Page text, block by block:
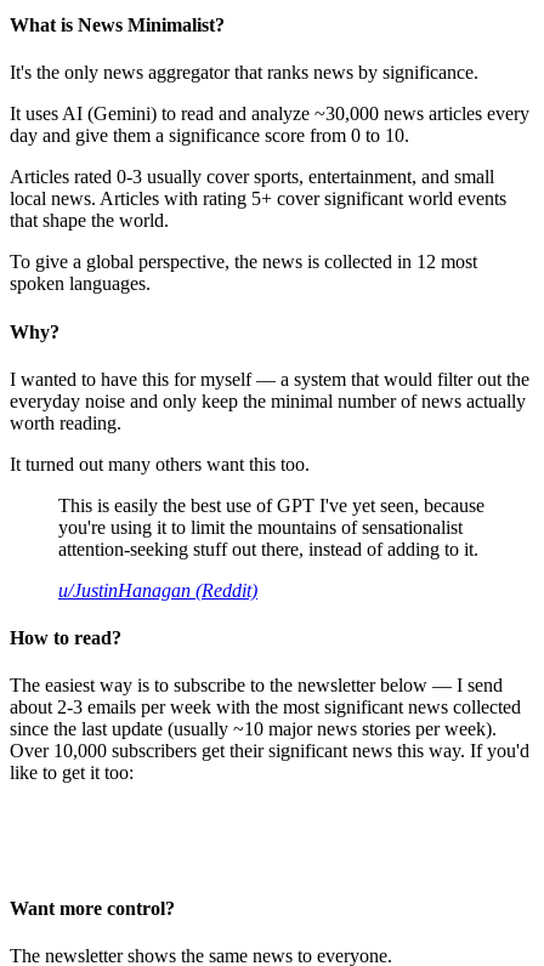
What is News Minimalist?
It's the only news aggregator that ranks news by significance.
It uses AI (Gemini) to read and analyze ~30,000 news articles every
day and give them a significance score from 0 to 10.
Articles rated 0-3 usually cover sports, entertainment, and small
local news. Articles with rating 5+ cover significant world events
that shape the world.
To give a global perspective, the news is collected in 12 most
spoken languages.
Why?
I wanted to have this for myself — a system that would filter out the
everyday noise and only keep the minimal number of news actually
worth reading.
It turned out many others want this too.
This is easily the best use of GPT I've yet seen, because
you're using it to limit the mountains of sensationalist
attention-seeking stuff out there, instead of adding to it.
u/JustinHanagan (Reddit)
How to read?
The easiest way is to subscribe to the newsletter below — I send
about 2-3 emails per week with the most significant news collected
since the last update (usually ~10 major news stories per week).
Over 10,000 subscribers get their significant news this way. If you'd
like to get it too:
Want more control?
The newsletter shows the same news to everyone.